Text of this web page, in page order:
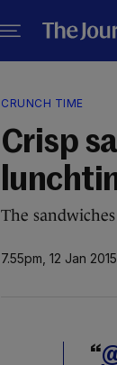
CRUNCH TIME
Crisp
The
7.55pm, 12 Jan 2015
“